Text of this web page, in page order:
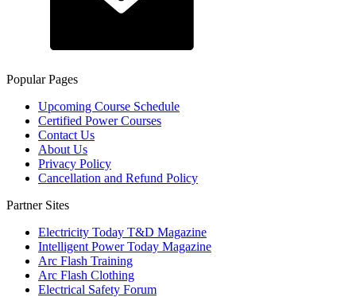
Popular Pages
Upcoming Course Schedule
Certified Power Courses
Contact Us
About Us
Privacy Policy
Cancellation and Refund Policy
Partner Sites
Electricity Today T&D Magazine
Intelligent Power Today Magazine
Arc Flash Training
Arc Flash Clothing
Electrical Safety Forum